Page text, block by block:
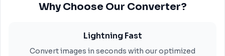
Why Choose Our Converter?
Lightning Fast
Convert images in seconds with our optimized